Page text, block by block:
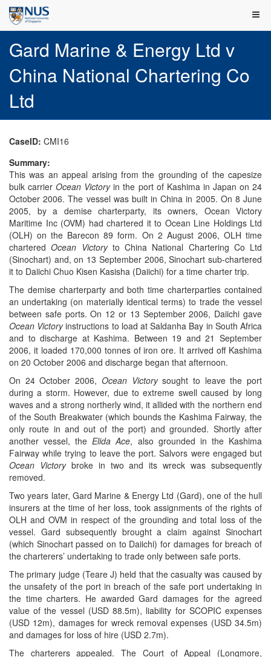
Gard Marine & Energy Ltd v
China National Chartering Co
Ltd
CaseID: CMI16
Summary:
This was an appeal arising from the grounding of the capesize
bulk carrierOcean Victoryin the port of Kashima in Japan on 24
October 2006. The vessel was built in China in 2005. On 8 June
2005, by a demise charterparty, its owners, Ocean Victory
Maritime Inc (OVM) had chartered it to Ocean Line Holdings Ltd
(OLH) on the Barecon 89 form. On 2 August 2006, OLH time
charteredOcean Victoryto China National Chartering Co Ltd
(Sinochart) and, on 13 September 2006, Sinochart sub-chartered
it to Daiichi Chuo Kisen Kasisha (Daiichi) for a time charter trip.
The demise charterparty and both time charterparties contained
an undertaking (on materially identical terms) to trade the vessel
between safe ports. On 12 or 13 September 2006, Daiichi gave
Ocean Victoryinstructions to load at Saldanha Bay in South Africa
and to discharge at Kashima. Between 19 and 21 September
2006, it loaded 170,000 tonnes of iron ore. It arrived off Kashima
on 20 October 2006 and discharge began that afternoon.
On 24 October 2006, Ocean Victorysought to leave the port
during a storm. However, due to extreme swell caused by long
waves and a strong northerly wind, it allided with the northern end
of the South Breakwater (which bounds the Kashima Fairway, the
only route in and out of the port) and grounded. Shortly after
another vessel, theElida Ace, also grounded in the Kashima
Fairway while trying to leave the port. Salvors were engaged but
Ocean Victorybroke in two and its wreck was subsequently
removed.
Two years later, Gard Marine & Energy Ltd (Gard), one of the hull
insurers at the time of her loss, took assignments of the rights of
OLH and OVM in respect of the grounding and total loss of the
vessel. Gard subsequently brought a claim against Sinochart
(which Sinochart passed on to Daiichi) for damages for breach of
the charterers’ undertaking to trade only between safe ports.
The primary judge (Teare J) held that the casualty was caused by
the unsafety of the port in breach of the safe port undertaking in
the time charters. He awarded Gard damages for the agreed
value of the vessel (USD 88.5m), liability for SCOPIC expenses
(USD 12m), damages for wreck removal expenses (USD 34.5m)
and damages for loss of hire (USD 2.7m).
The charterers appealed. The Court of Appeal (Longmore,